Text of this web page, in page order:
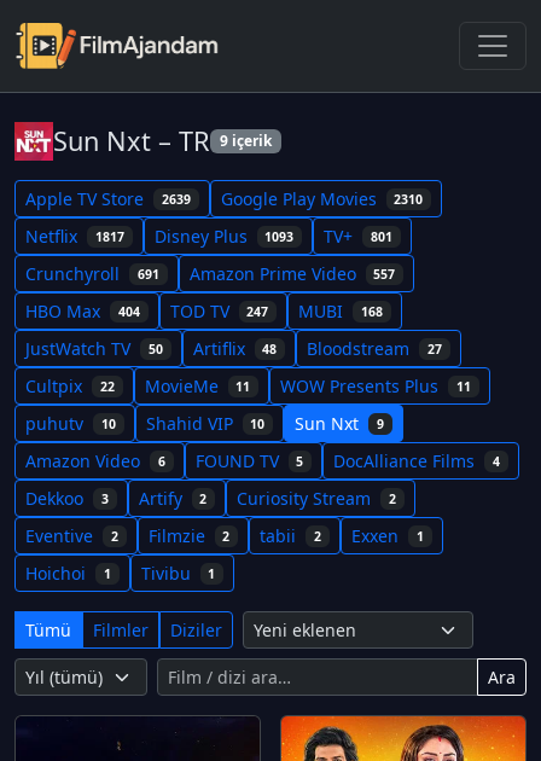
Sun Nxt – TR 9 içerik
Apple TV Store 2639 Google Play Movies 2310
Netflix 1817 Disney Plus 1093 TV+ 801
Crunchyroll 691 Amazon Prime Video 557
HBO Max 404 TOD TV 247 MUBI 168
JustWatch TV 50 Artiflix 48 Bloodstream 27
Cultpix 22 MovieMe 11 WOW Presents Plus 11
puhutv 10 Shahid VIP 10 Sun Nxt 9
Amazon Video 6 FOUND TV 5 DocAlliance Films 4
Dekkoo 3 Artify 2 Curiosity Stream 2
Eventive 2 Filmzie 2 tabii 2 Exxen 1
Hoichoi 1 Tivibu 1
Tümü Filmler Diziler
Ara